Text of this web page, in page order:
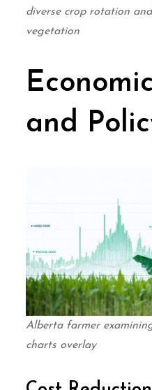
diverse crop rotation
vegetation
and
Alberta farmer
charts overlay